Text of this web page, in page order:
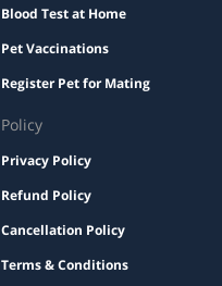
Blood Test at Home
Pet Vaccinations
Register Pet for Mating
Policy
Privacy Policy
Refund Policy
Cancellation Policy
Terms & Conditions